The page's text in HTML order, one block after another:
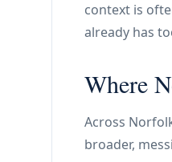
context is
already has
Where
Across
broader,